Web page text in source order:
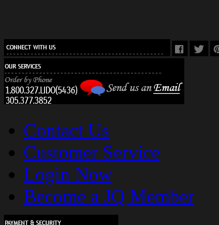
Contact Us
Customer Service
Login Now
Become a JQ Member